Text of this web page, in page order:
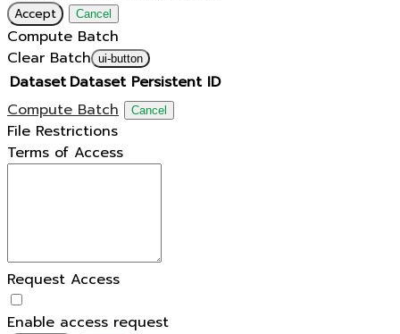
Accept Cancel
Compute Batch
Clear Batch ui-button
Dataset Dataset Persistent ID
Compute Batch
Cancel
File Restrictions
Terms of Access
Request Access
Enable access request